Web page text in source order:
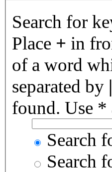
Search for
Place + in
of a word
separated by |
found. Use *
Search
Search